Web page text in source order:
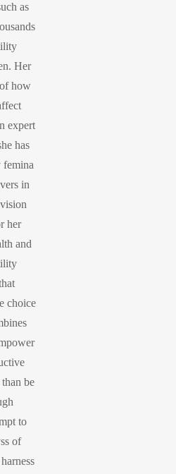
as
Her
how
expert
has
femina
in
her
and
choice
be
to
of